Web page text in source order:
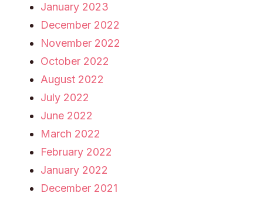
January 2023
December 2022
November 2022
October 2022
August 2022
July 2022
June 2022
March 2022
February 2022
January 2022
December 2021